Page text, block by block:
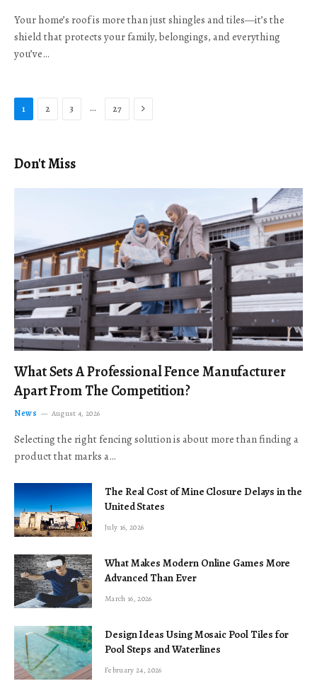
Your home’s roof is more than just shingles and tiles—it’s the
shield that protects your family, belongings, and everything
you’ve…
1 2 3 … 27 Next
Don't Miss
What Sets A Professional Fence Manufacturer
Apart From The Competition?
News August 4, 2026
Selecting the right fencing solution is about more than finding a
product that marks a…
The Real Cost of Mine Closure Delays in the
United States
July 16, 2026
What Makes Modern Online Games More
Advanced Than Ever
March 16, 2026
Design Ideas Using Mosaic Pool Tiles for
Pool Steps and Waterlines
February 24, 2026